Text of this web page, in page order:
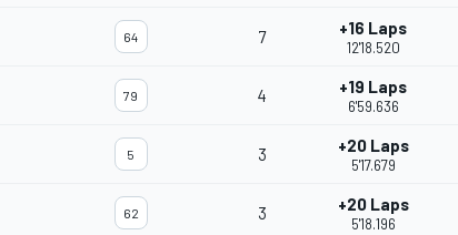
64 7 +16 Laps
12'18.520
79 4 +19 Laps
6'59.636
5 3 +20 Laps
5'17.679
62 3 +20 Laps
5'18.196